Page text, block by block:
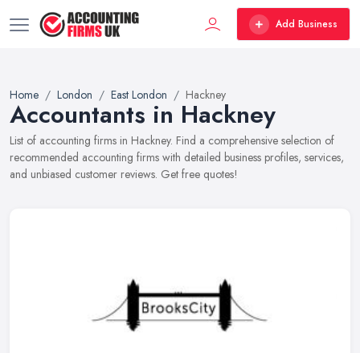
Add Business
Home London East London Hackney
Accountants in Hackney
List of accounting firms in Hackney. Find a comprehensive selection of
recommended accounting firms with detailed business profiles, services,
and unbiased customer reviews. Get free quotes!